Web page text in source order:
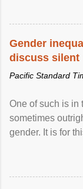
racial
protection of the
Gender
discuss silent
Pacific Standard
One of such is in
sometimes
gender. It is for